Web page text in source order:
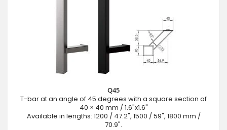
Q45
T-bar at an angle of 45 degrees with a square section of
40 × 40 mm / 1.6"x1.6"
Available in lengths: 1200 / 47.2", 1500 / 59", 1800 mm /
70.9".